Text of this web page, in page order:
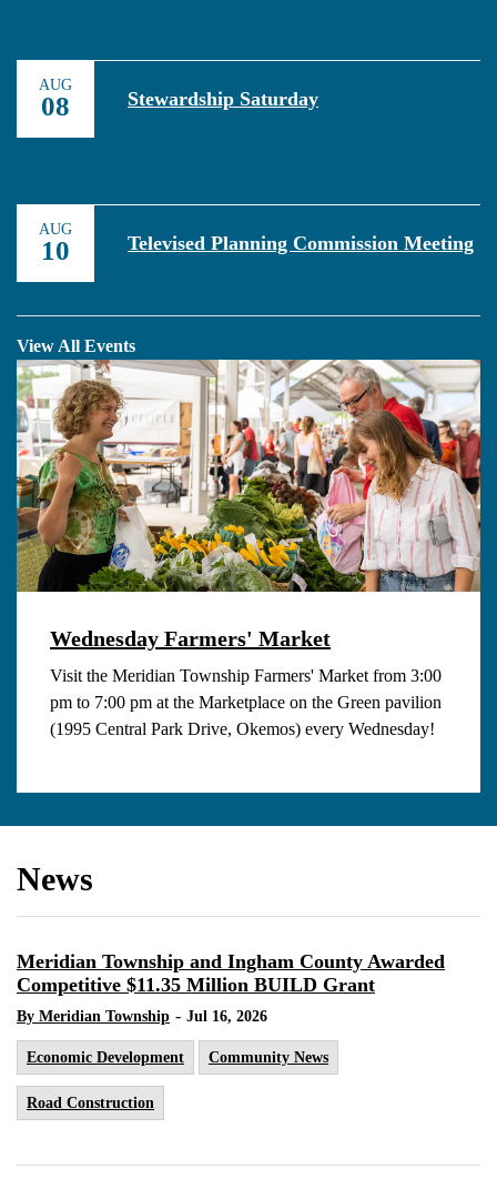
AUG
08 Stewardship Saturday
AUG
10 Televised Planning Commission Meeting
View All Events
Wednesday Farmers' Market
Visit the Meridian Township Farmers' Market from 3:00
pm to 7:00 pm at the Marketplace on the Green pavilion
(1995 Central Park Drive, Okemos) every Wednesday!
News
Meridian Township and Ingham County Awarded
Competitive $11.35 Million BUILD Grant
By Meridian Township - Jul 16, 2026
Economic Development Community News
Road Construction